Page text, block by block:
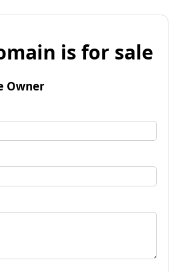
is for sale
Owner